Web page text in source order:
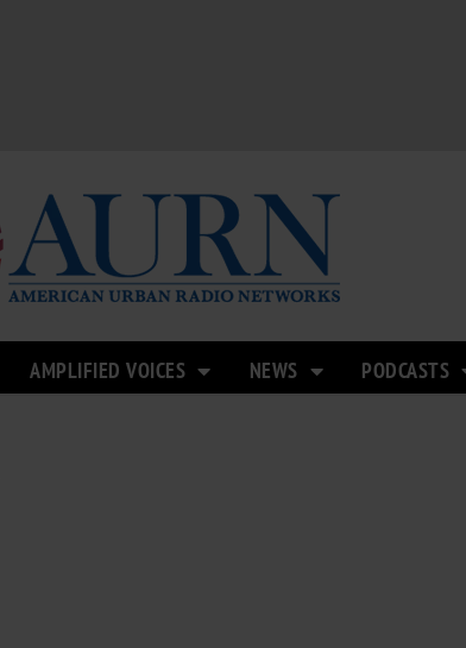
AMPLIFIED VOICES NEWS PODCASTS